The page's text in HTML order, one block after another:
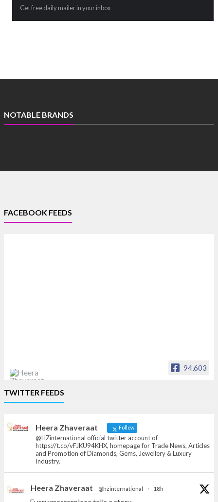
Get free daily mailer in your inbox
NOTABLE BRANDS
FACEBOOK FEEDS
94,603
News, Articles and Promotion of D
TWITTER FEEDS
Heera Zhaveraat Follow
@HZinternational official twitter account of
https://t.co/vFJKU94KHX, homepage for Trade News, Articles
and Promotion of Diamonds, Gems, Jewellery & Luxury
Industry.
Heera Zhaveraat @hzinternational · 18h